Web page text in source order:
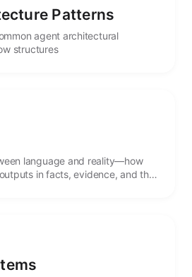
Patterns
agent architectural
structures
language and reality—how
in facts, evidence, and the